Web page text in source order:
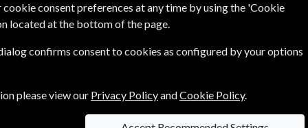
£94.99
of
cookie consent preferences at any time by using the 'Cookie
located at the bottom of the page.
confirms consent to cookies as configured by your options
please view our Privacy PolicyandCookie Policy.